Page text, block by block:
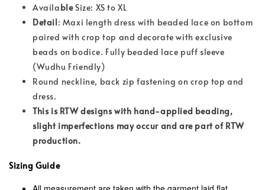
AvailableSize: XS to XL
Detail: Maxi length dress with beaded lace on bottom
paired with crop top and decorate with exclusive
beads on bodice. Fully beaded lace puff sleeve
(Wudhu Friendly)
Round neckline, back zip fastening on crop top and
dress.
This is RTW designs with hand-applied beading,
slight imperfections may occur and are part of RTW
production.
Sizing Guide